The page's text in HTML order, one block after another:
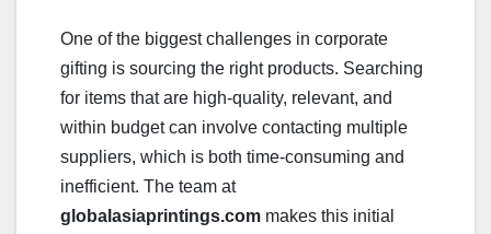
One of the biggest challenges in corporate
gifting is sourcing the right products. Searching
for items that are high-quality, relevant, and
within budget can involve contacting multiple
suppliers, which is both time-consuming and
inefficient. The team at
globalasiaprintings.com makes this initial